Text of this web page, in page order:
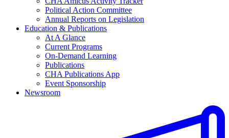
Political Action Committee
Annual Reports on Legislation
Education & Publications
At A Glance
Current Programs
On-Demand Learning
Publications
CHA Publications App
Event Sponsorship
Newsroom